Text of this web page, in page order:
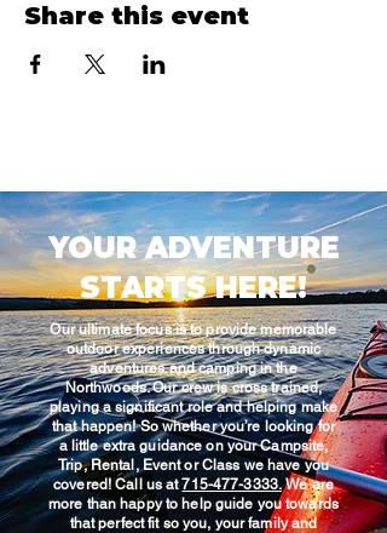
Share this event
YOUR ADVENTURE
STARTS HERE!
Our ultimate focus is to provide memorable
outdoor experiences through dynamic
adventures and camping in the
Northwoods. Our crew is cross trained,
playing a significant role and helping make
that happen! So whether you’re looking for
a little extra guidance on your Campsite,
Trip, Rental, Event or Class we have you
covered! Call us at715-477-3333. We are
more than happy to help guide you towards
that perfect fit so you, your family and